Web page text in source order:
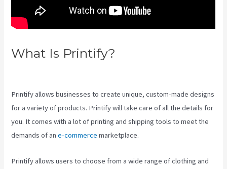
What Is Printify?
Printify allows businesses to create unique, custom-made designs
for a variety of products. Printify will take care of all the details for
you. It comes with a lot of printing and shipping tools to meet the
demands of ane-commerce marketplace.
Printify allows users to choose from a wide range of clothing and